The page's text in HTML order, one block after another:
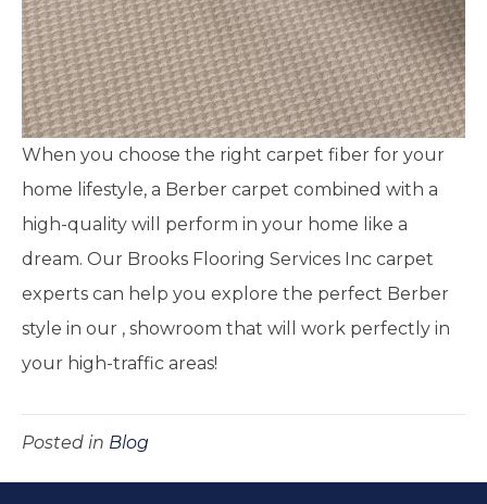
When you choose the right carpet fiber for your
home lifestyle, a Berber carpet combined with a
high-quality will perform in your home like a
dream. Our Brooks Flooring Services Inc carpet
experts can help you explore the perfect Berber
style in our , showroom that will work perfectly in
your high-traffic areas!
Posted in Blog